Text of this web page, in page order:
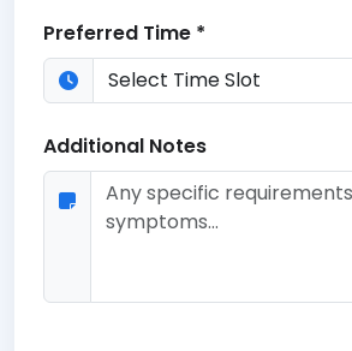
Preferred Time *
Additional Notes